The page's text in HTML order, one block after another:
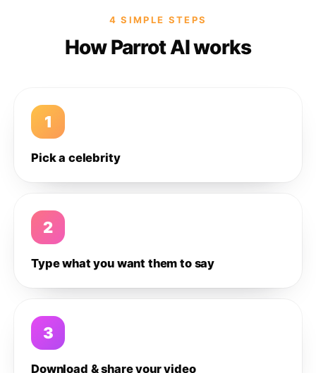
4 SIMPLE STEPS
How Parrot AI works
1
Pick a celebrity
2
Type what you want them to say
3
Download & share your video